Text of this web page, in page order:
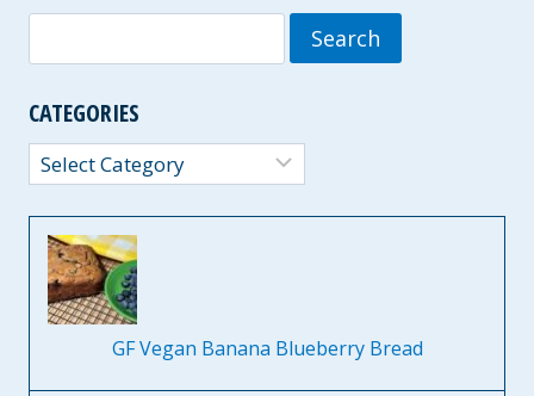
for:
CATEGORIES
Categories
GF Vegan Banana Blueberry Bread